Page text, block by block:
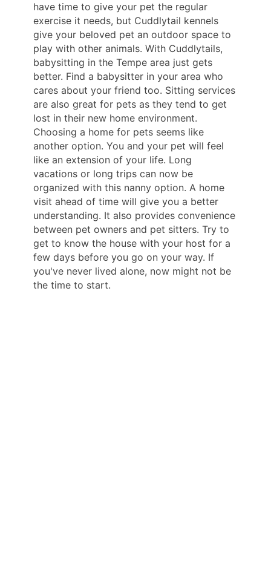
have time to give your pet the regular
exercise it needs, but Cuddlytail kennels
give your beloved pet an outdoor space to
play with other animals. With Cuddlytails,
babysitting in the Tempe area just gets
better. Find a babysitter in your area who
cares about your friend too. Sitting services
are also great for pets as they tend to get
lost in their new home environment.
Choosing a home for pets seems like
another option. You and your pet will feel
like an extension of your life. Long
vacations or long trips can now be
organized with this nanny option. A home
visit ahead of time will give you a better
understanding. It also provides convenience
between pet owners and pet sitters. Try to
get to know the house with your host for a
few days before you go on your way. If
you've never lived alone, now might not be
the time to start.